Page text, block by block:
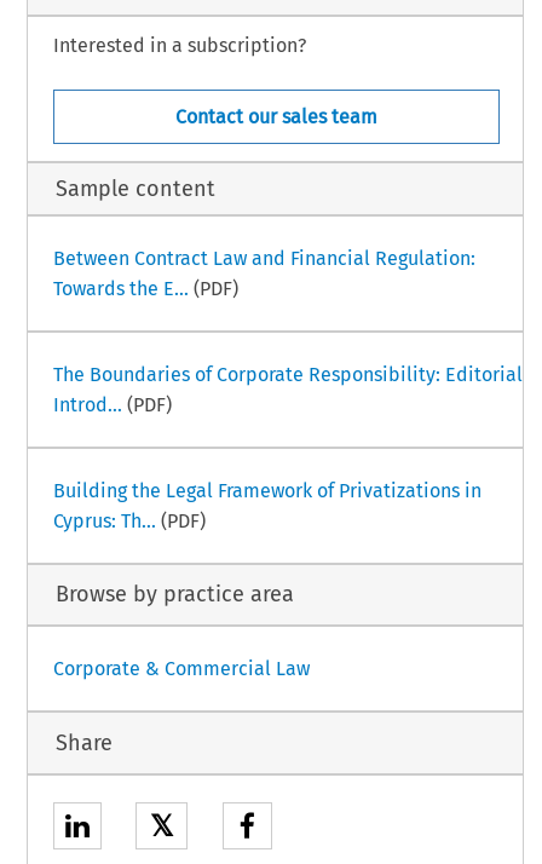
Interested in a subscription?
Contact our sales team
Sample content
Between Contract Law and Financial Regulation:
Towards the E... (PDF)
The Boundaries of Corporate Responsibility: Editorial
Introd... (PDF)
Building the Legal Framework of Privatizations in
Cyprus: Th... (PDF)
Browse by practice area
Corporate & Commercial Law
Share
𝕏